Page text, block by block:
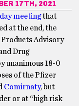
17TH, 2021
meetingthat
at the end, the
Products Advisory
Drug
unanimous 18-0
of the Pfizer
Comirnaty, but
or at “high risk